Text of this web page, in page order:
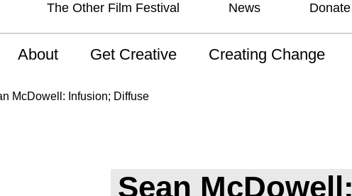
The Other Film Festival News Donate
About
About AAV
Get Creative
Studios
Creating Change
McDowell: Infusion; Diffuse
Sean McDowell: